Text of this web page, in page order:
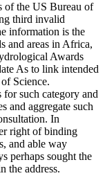
of the US Bureau of
third invalid
information is the
and areas in Africa,
Awards
As to link intended
Science.
for such category and
and aggregate such
In
right of binding
and able way
perhaps sought the
the address.